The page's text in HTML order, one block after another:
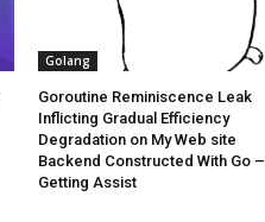
Golang
Goroutine Reminiscence Leak
Inflicting Gradual Efficiency
Degradation on My Web site
Backend Constructed With Go –
Getting Assist